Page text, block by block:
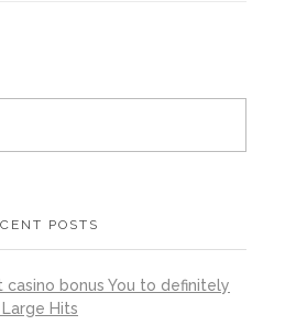
POSTS
bonus You to definitely
Hits